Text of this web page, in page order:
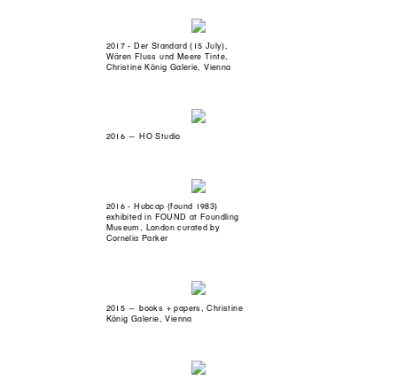
2017 - Der Standard (15 July),
Wären Fluss und Meere Tinte,
Christine König Galerie, Vienna
2016 — HO Studio
2016 - Hubcap (found 1983)
exhibited in FOUND at Foundling
Museum, London curated by
Cornelia Parker
2015 — books + papers, Christine
König Galerie, Vienna